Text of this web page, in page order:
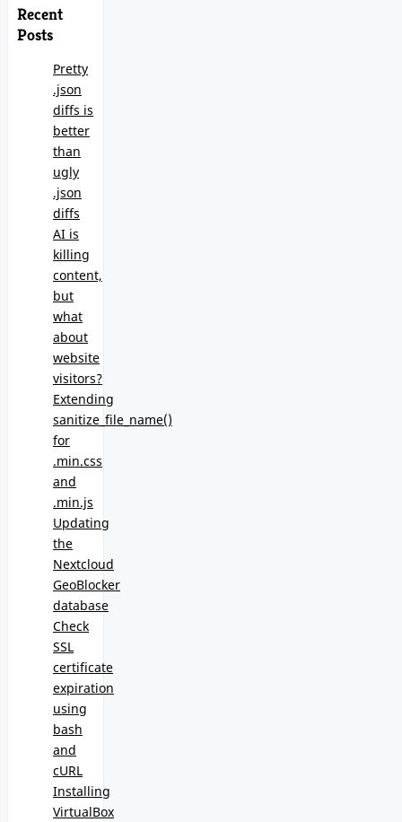
Recent
Posts
Pretty
.json
diffs is
better
than
ugly
.json
diffs
AI is
killing
content,
but
what
about
website
visitors?
Extending
sanitize_file_name()
for
.min.css
and
.min.js
Updating
the
Nextcloud
GeoBlocker
database
Check
SSL
certificate
expiration
using
bash
and
cURL
Installing
VirtualBox